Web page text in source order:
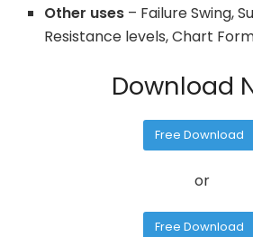
Other uses – Failure Swing,
Resistance levels, Chart
Download
Free Download
or
Free Download